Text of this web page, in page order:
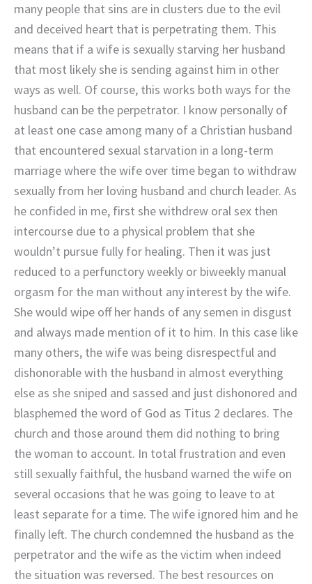
many people that sins are in clusters due to the evil
and deceived heart that is perpetrating them. This
means that if a wife is sexually starving her husband
that most likely she is sending against him in other
ways as well. Of course, this works both ways for the
husband can be the perpetrator. I know personally of
at least one case among many of a Christian husband
that encountered sexual starvation in a long-term
marriage where the wife over time began to withdraw
sexually from her loving husband and church leader. As
he confided in me, first she withdrew oral sex then
intercourse due to a physical problem that she
wouldn’t pursue fully for healing. Then it was just
reduced to a perfunctory weekly or biweekly manual
orgasm for the man without any interest by the wife.
She would wipe off her hands of any semen in disgust
and always made mention of it to him. In this case like
many others, the wife was being disrespectful and
dishonorable with the husband in almost everything
else as she sniped and sassed and just dishonored and
blasphemed the word of God as Titus 2 declares. The
church and those around them did nothing to bring
the woman to account. In total frustration and even
still sexually faithful, the husband warned the wife on
several occasions that he was going to leave to at
least separate for a time. The wife ignored him and he
finally left. The church condemned the husband as the
perpetrator and the wife as the victim when indeed
the situation was reversed. The best resources on